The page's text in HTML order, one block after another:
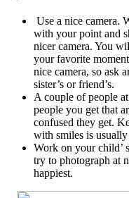
Use a nice camera.
with your point and
nicer camera. You
your favorite
nice camera, so ask
sister’s or friend’s.
A couple of people
people you get that
confused they get.
with smiles is
Work on your child’
try to photograph at
happiest.